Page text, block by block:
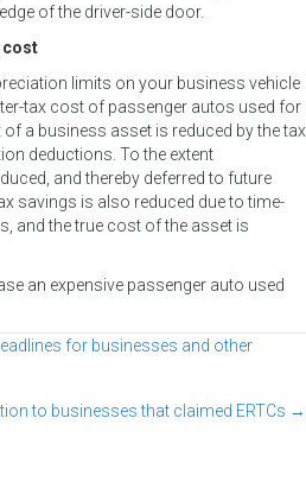
of the driver-side door.
cost
limits on your business vehicle
tax cost of passenger autos used for
a business asset is reduced by the tax
deductions. To the extent
and thereby deferred to future
savings is also reduced due to time-
and the true cost of the asset is
an expensive passenger auto used
for businesses and other
to businesses that claimed ERTCs →